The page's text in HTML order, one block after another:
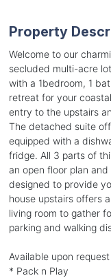
Property
Welcome to our
secluded multi-acre
with a 1bedroom, 1
retreat for your
entry to the upstairs
The detached suite
equipped with a
fridge. All 3 parts of
an open floor plan
designed to provide
house upstairs offers
living room to gather
parking and walking
Available upon
* Pack n Play